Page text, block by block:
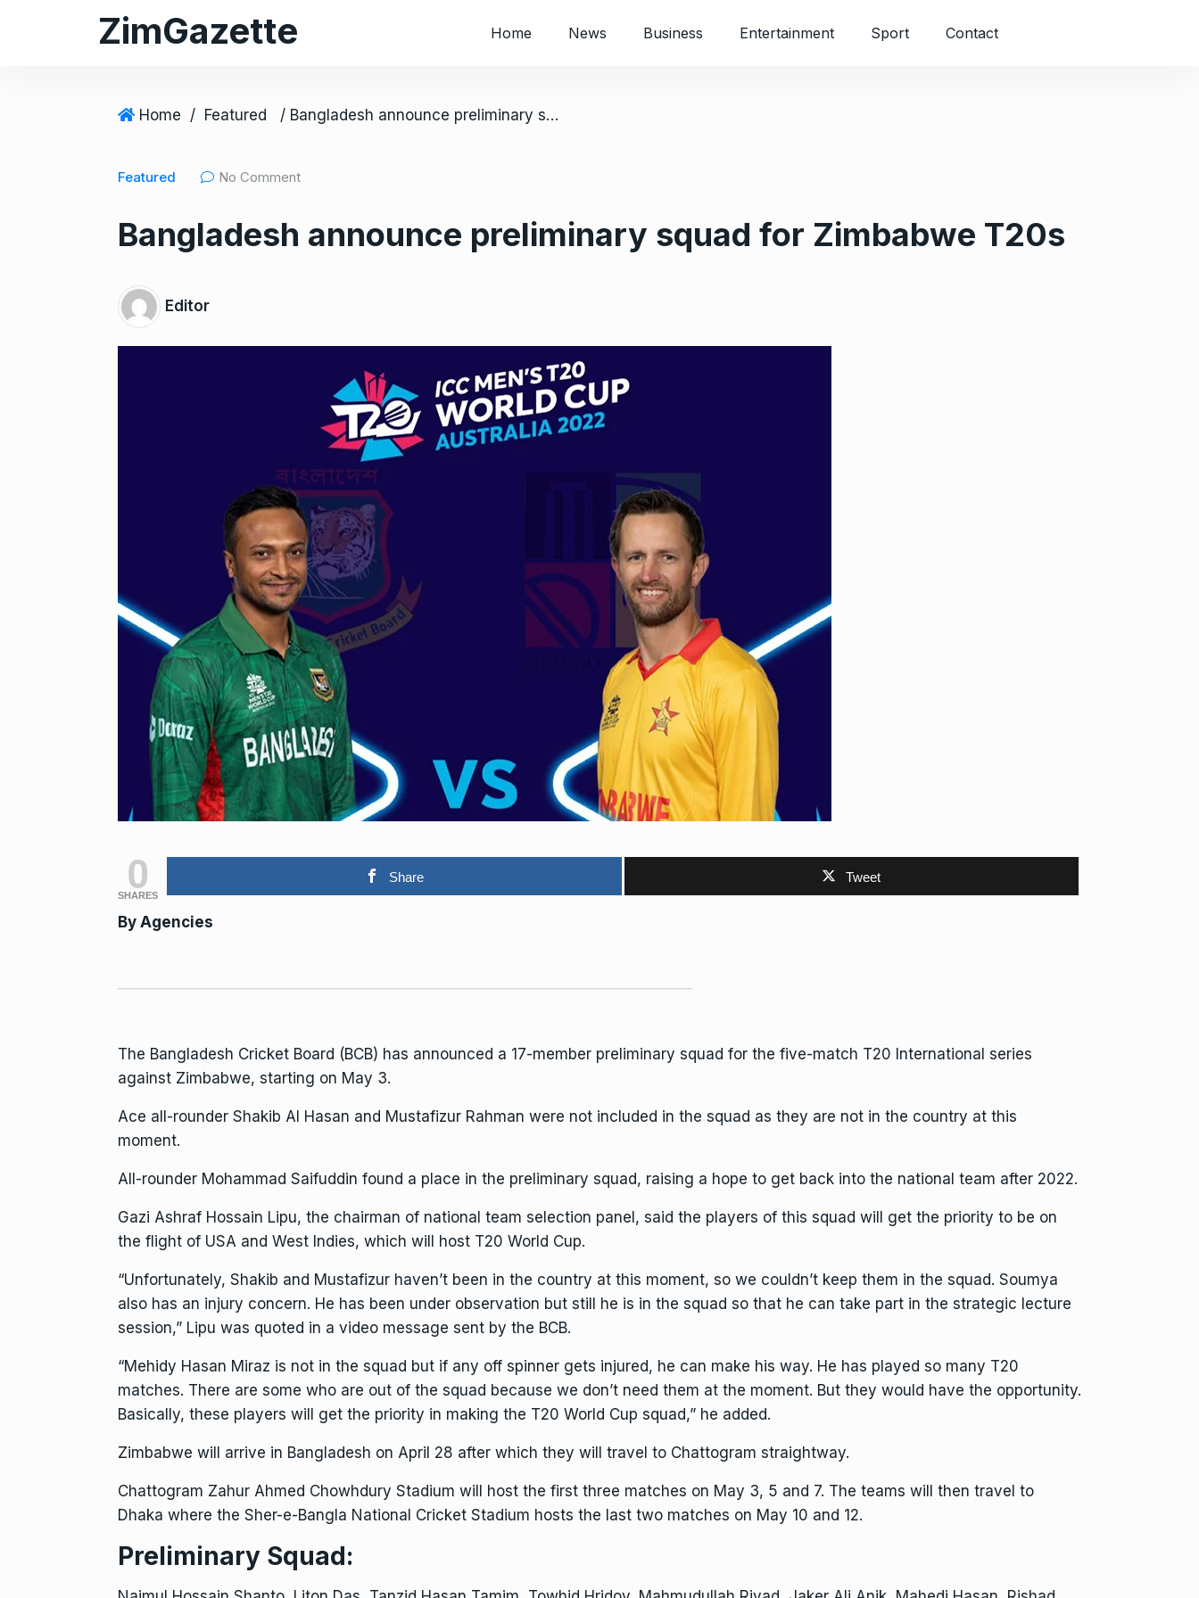
ZimGazette Home News Business Entertainment Sport Contact
Home / Featured / Bangladesh announce preliminary squad for Zimbabwe T20s
Featured No Comment
Bangladesh announce preliminary squad for Zimbabwe T20s
Editor
0
SHARES
Share Tweet
By Agencies
The Bangladesh Cricket Board (BCB) has announced a 17-member preliminary squad for the five-match T20 International series
against Zimbabwe, starting on May 3.
Ace all-rounder Shakib Al Hasan and Mustafizur Rahman were not included in the squad as they are not in the country at this
moment.
All-rounder Mohammad Saifuddin found a place in the preliminary squad, raising a hope to get back into the national team after 2022.
Gazi Ashraf Hossain Lipu, the chairman of national team selection panel, said the players of this squad will get the priority to be on
the flight of USA and West Indies, which will host T20 World Cup.
“Unfortunately, Shakib and Mustafizur haven’t been in the country at this moment, so we couldn’t keep them in the squad. Soumya
also has an injury concern. He has been under observation but still he is in the squad so that he can take part in the strategic lecture
session,” Lipu was quoted in a video message sent by the BCB.
“Mehidy Hasan Miraz is not in the squad but if any off spinner gets injured, he can make his way. He has played so many T20
matches. There are some who are out of the squad because we don’t need them at the moment. But they would have the opportunity.
Basically, these players will get the priority in making the T20 World Cup squad,” he added.
Zimbabwe will arrive in Bangladesh on April 28 after which they will travel to Chattogram straightway.
Chattogram Zahur Ahmed Chowhdury Stadium will host the first three matches on May 3, 5 and 7. The teams will then travel to
Dhaka where the Sher-e-Bangla National Cricket Stadium hosts the last two matches on May 10 and 12.
Preliminary Squad: